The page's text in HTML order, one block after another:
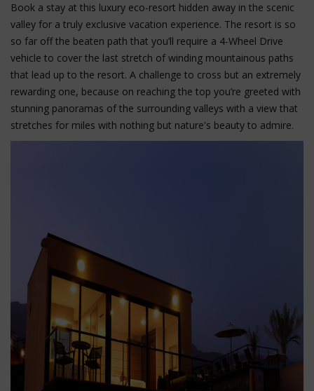
Book a stay at this luxury eco-resort hidden away in the scenic
valley for a truly exclusive vacation experience. The resort is so
so far off the beaten path that you’ll require a 4-Wheel Drive
vehicle to cover the last stretch of winding mountainous paths
that lead up to the resort. A challenge to cross but an extremely
rewarding one, because on reaching the top you’re greeted with
stunning panoramas of the surrounding valleys with a view that
stretches for miles with nothing but nature's beauty to admire.